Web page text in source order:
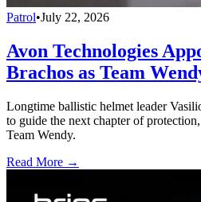
Patrol•July 22, 2026
Avon Technologies
Brachos as Team
Longtime ballistic helmet leader
to guide the next chapter of
Team Wendy.
Read More →